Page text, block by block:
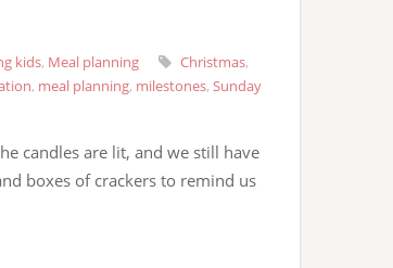
kids, Meal planning Christmas,
, meal planning, milestones, Sunday
candles are lit, and we still have
boxes of crackers to remind us